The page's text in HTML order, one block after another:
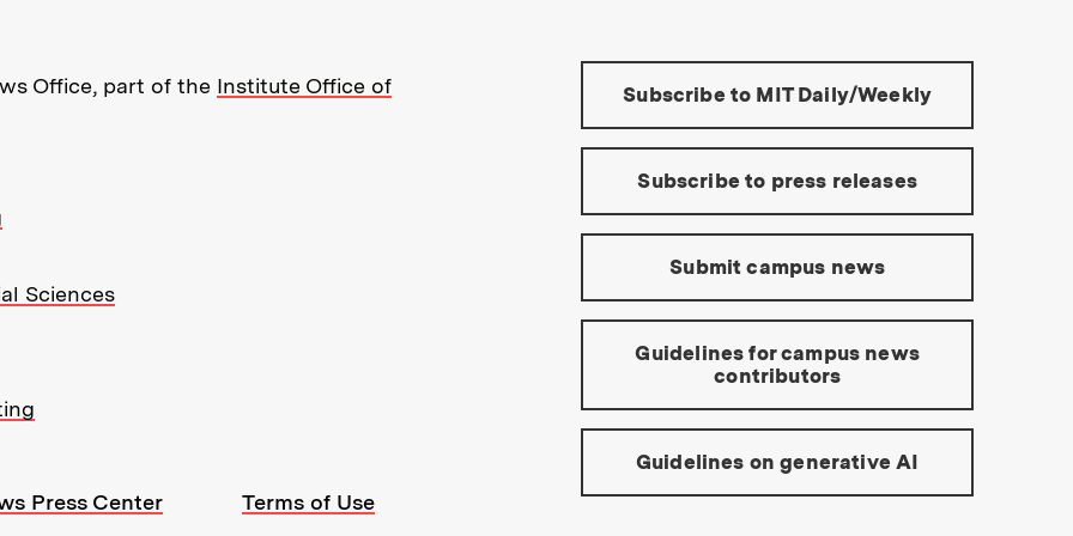
Office, part of the Institute Office of
Sciences
Press Center Terms of Use
Tools:
Subscribe to MIT Daily/Weekly
Subscribe to press releases
Submit campus news
Guidelines for campus news
contributors
Guidelines on generative AI